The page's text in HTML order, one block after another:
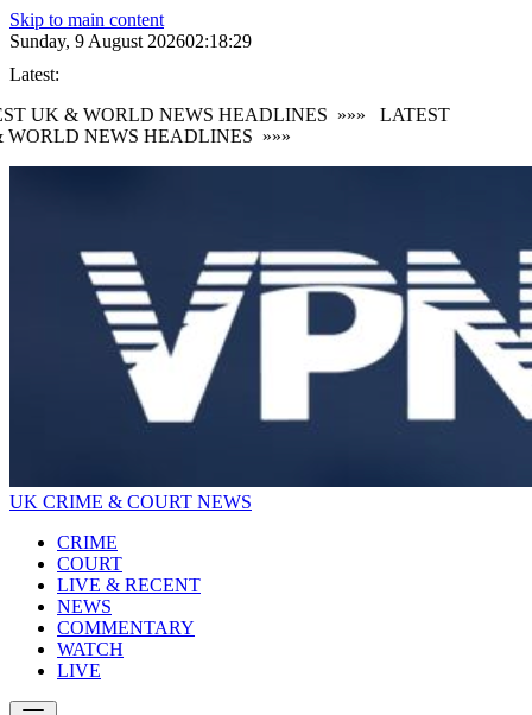
Skip to main content
Sunday, 9 August 202602:18:30
Latest:
UK & WORLD NEWS HEADLINES »»»
LATEST
NEWS HEADLINES »»»
UK CRIME & COURT NEWS
CRIME
COURT
LIVE & RECENT
NEWS
COMMENTARY
WATCH
LIVE